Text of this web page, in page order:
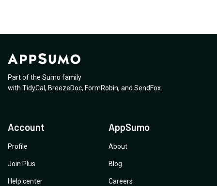
Part of the Sumo family
with TidyCal , BreezeDoc, FormRobin, and SendFox
Account
Profile
Join Plus
Help center
AppSumo
About
Blog
Careers